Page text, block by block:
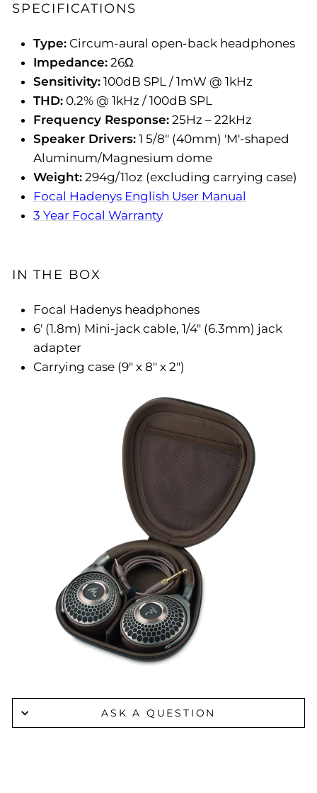
SPECIFICATIONS
Type: Circum-aural open-back headphones
Impedance: 26Ω
Sensitivity: 100dB SPL / 1mW @ 1kHz
THD: 0.2% @ 1kHz / 100dB SPL
Frequency Response: 25Hz – 22kHz
Speaker Drivers: 1 5/8" (40mm) 'M'-shaped
Aluminum/Magnesium dome
Weight: 294g/11oz (excluding carrying case)
Focal Hadenys English User Manual
3 Year Focal Warranty
IN THE BOX
Focal Hadenys headphones
6' (1.8m) Mini-jack cable, 1/4" (6.3mm) jack
adapter
Carrying case (9" x 8" x 2")
ASK A QUESTION